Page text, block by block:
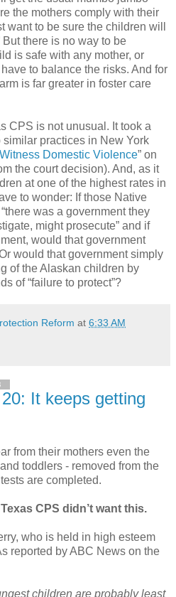
the mothers comply with their
want to be sure the children will
But there is no way to be
is safe with any mother, or
to balance the risks. And for
is far greater in foster care
CPS is not unusual. It took a
practices in New York
Domestic Violence” on
the court decision). And, as it
at one of the highest rates in
to wonder: If those Native
was a government they
might prosecute” and if
would that government
would that government simply
of the Alaskan children by
of “failure to protect”?
Reform at 6:33 AM
It keeps getting
from their mothers even the
toddlers - removed from the
are completed.
CPS didn’t want this.
who is held in high esteem
reported by ABC News on the
children are probably least